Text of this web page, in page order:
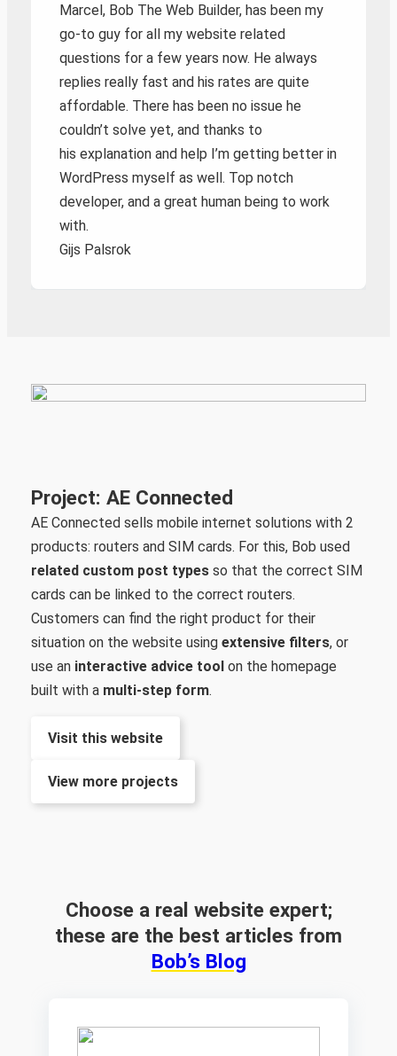
Marcel, Bob The Web Builder, has been my
go-to guy for all my website related
questions for a few years now. He always
replies really fast and his rates are quite
affordable. There has been no issue he
couldn’t solve yet, and thanks to
his explanation and help I’m getting better in
WordPress myself as well. Top notch
developer, and a great human being to work
with.
Gijs Palsrok
Project: AE Connected
AE Connected sells mobile internet solutions with 2
products: routers and SIM cards. For this, Bob used
related custom post typesso that the correct SIM
cards can be linked to the correct routers.
Customers can find the right product for their
situation on the website using extensive filters, or
use an interactive advice toolon the homepage
built with a multi-step form.
Visit this website
View more projects
Choose a real website expert;
these are the best articles from
Bob’s Blog